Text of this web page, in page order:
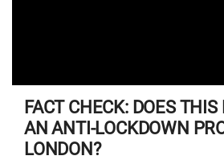
FACT CHECK: DOES
AN ANTI-LOCKDOWN
LONDON?